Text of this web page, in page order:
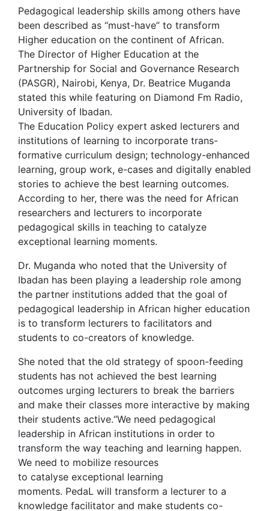
Pedagogical leadership skills among others have
been described as “must-have” to transform
Higher education on the continent of African.
The Director of Higher Education at the
Partnership for Social and Governance Research
(PASGR), Nairobi, Kenya, Dr. Beatrice Muganda
stated this while featuring on Diamond Fm Radio,
University of Ibadan.
The Education Policy expert asked lecturers and
institutions of learning to incorporate trans-
formative curriculum design; technology-enhanced
learning, group work, e-cases and digitally enabled
stories to achieve the best learning outcomes.
According to her, there was the need for African
researchers and lecturers to incorporate
pedagogical skills in teaching to catalyze
exceptional learning moments.
Dr. Muganda who noted that the University of
Ibadan has been playing a leadership role among
the partner institutions added that the goal of
pedagogical leadership in African higher education
is to transform lecturers to facilitators and
students to co-creators of knowledge.
She noted that the old strategy of spoon-feeding
students has not achieved the best learning
outcomes urging lecturers to break the barriers
and make their classes more interactive by making
their students active.“We need pedagogical
leadership in African institutions in order to
transform the way teaching and learning happen.
We need to mobilize resources
to catalyse exceptional learning
moments. PedaL will transform a lecturer to a
knowledge facilitator and make students co-